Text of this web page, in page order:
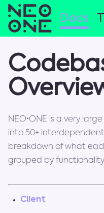
Docs
NEO•ONE is a very
into 50+
breakdown of what
grouped by
Client